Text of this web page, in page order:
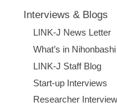
Interviews & Blogs
LINK-J News Letter
What’s in Nihonbashi
LINK-J Staff Blog
Start-up Interviews
Researcher